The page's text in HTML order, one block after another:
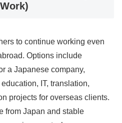
to continue working even
Options include
a Japanese company,
IT, translation,
projects for overseas clients.
from Japan and stable